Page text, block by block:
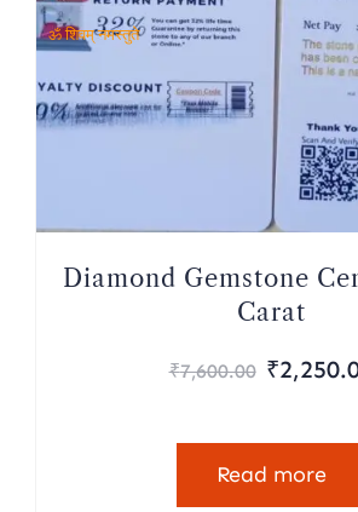
Diamond Gemstone
Carat
₹7,600.00 ₹
Read more
ॐ शिवम् नमस्तुते